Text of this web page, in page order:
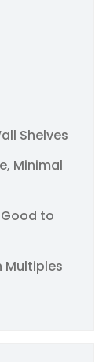
Shelves
Minimal
to
Multiples